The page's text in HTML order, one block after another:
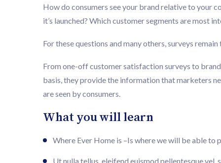
How do consumers see your brand relative to your
it’s launched? Which customer segments are most
For these questions and many others, surveys
From one-off customer satisfaction surveys to
basis, they provide the information that marketers
are seen by consumers.
What you will learn
Where Ever Home is –Is where we will be able to
Ut nulla tellus, eleifend euismod pellentesque vel,